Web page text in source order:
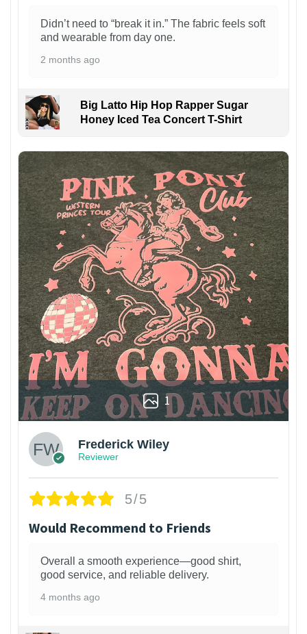
Didn’t need to “break it in.” The fabric feels soft
and wearable from day one.
2 months ago
Big Latto Hip Hop Rapper Sugar
Honey Iced Tea Concert T-Shirt
1
Frederick Wiley
Reviewer
5/5
Would Recommend to Friends
Overall a smooth experience—good shirt,
good service, and reliable delivery.
4 months ago